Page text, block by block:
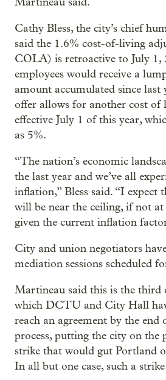
Cathy Bless, the city’s chief
said the 1.6% cost-of-living
COLA) is retroactive to July 1,
employees would receive a
amount accumulated since last
offer allows for another cost of
effective July 1 of this year,
as 5%.
“The nation’s economic
the last year and we’ve all
inflation,” Bless said. “I expect
will be near the ceiling, if not
given the current inflation
City and union negotiators
mediation sessions scheduled
Martineau said this is the third
which DCTU and City Hall
reach an agreement by the end
process, putting the city on the
strike that would gut Portland
In all but one case, such a